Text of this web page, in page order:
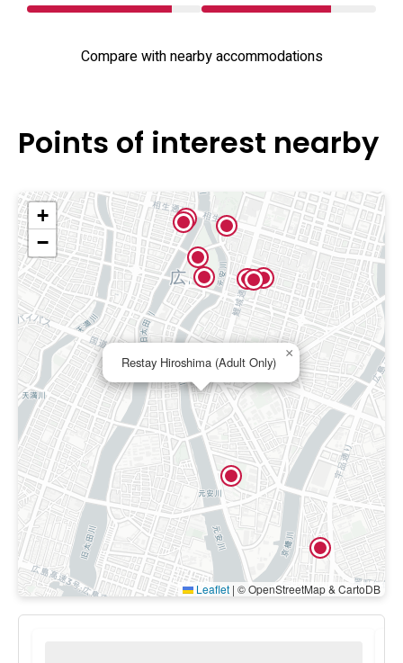
Compare with nearby accommodations
Points of interest nearby
Restay Hiroshima (Adult Only)
×
+
−
Leaflet | © OpenStreetMap & CartoDB